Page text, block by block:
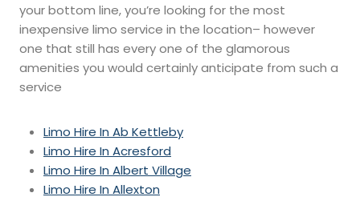
your bottom line, you’re looking for the most
inexpensive limo service in the location– however
one that still has every one of the glamorous
amenities you would certainly anticipate from such a
service
Limo Hire In Ab Kettleby
Limo Hire In Acresford
Limo Hire In Albert Village
Limo Hire In Allexton